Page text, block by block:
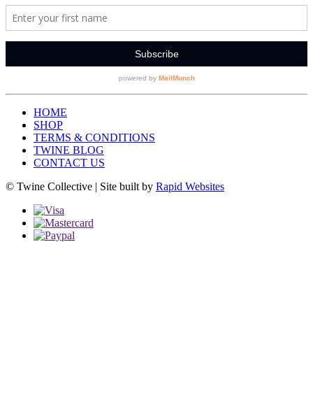
HOME
SHOP
TERMS & CONDITIONS
TWINE BLOG
CONTACT US
© Twine Collective | Site built by Rapid Websites